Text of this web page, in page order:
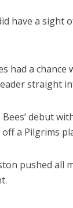
have a
had a
straight
debut
a Pilgrims
pushed all